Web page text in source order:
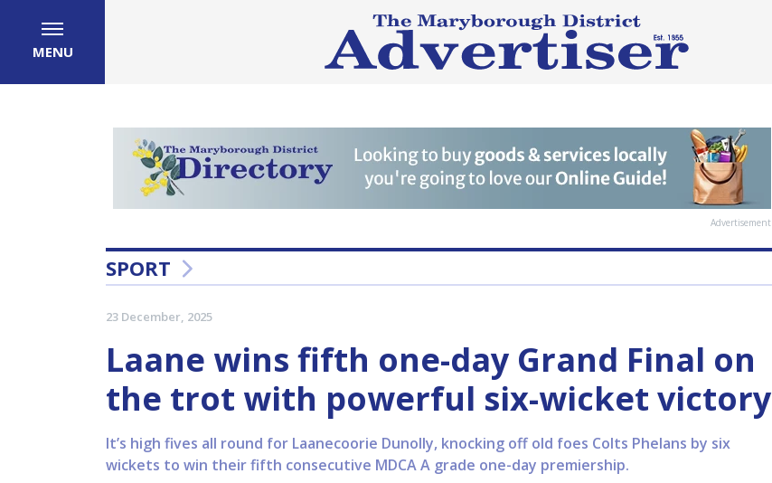
MENU
Advertisement
SPORT
23 December, 2025
Laane wins fifth one-day Grand Final on
the trot with powerful six-wicket victory
It’s high fives all round for Laanecoorie Dunolly, knocking off old foes Colts Phelans by six
wickets to win their fifth consecutive MDCA A grade one-day premiership.